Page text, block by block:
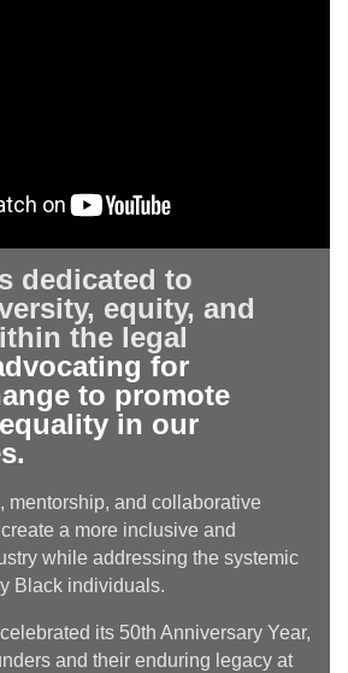
dedicated to
equity, and
the legal
for
to promote
in our
mentorship, and collaborative
a more inclusive and
while addressing the systemic
Black individuals.
its 50th Anniversary Year,
and their enduring legacy at